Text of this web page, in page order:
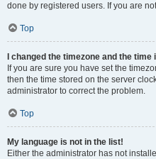
done by registered users. If you are
Top
I changed the timezone and the
If you are sure you have set the
then the time stored on the server
administrator to correct the problem.
Top
My language is not in the list!
Either the administrator has not